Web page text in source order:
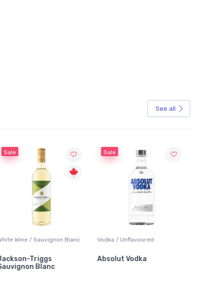
See all
Sale
Wine / Sauvignon Blanc
Triggs
Blanc
Sale
Vodka / Unflavoured
Absolut Vodka